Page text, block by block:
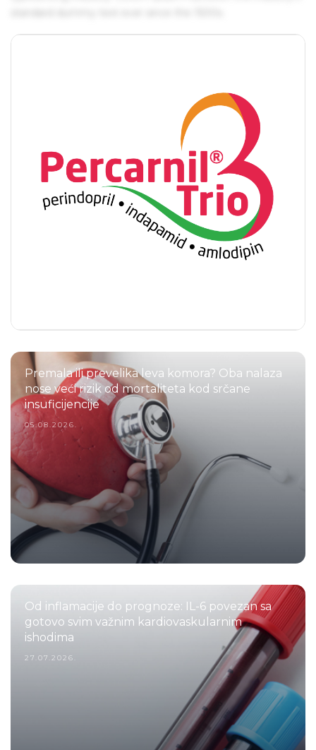
Premala ili prevelika leva komora? Oba nalaza
nose veći rizik od mortaliteta kod srčane
insuficijencije
05.08.2026.
Od inflamacije do prognoze: IL-6 povezan sa
gotovo svim važnim kardiovaskularnim
ishodima
27.07.2026.